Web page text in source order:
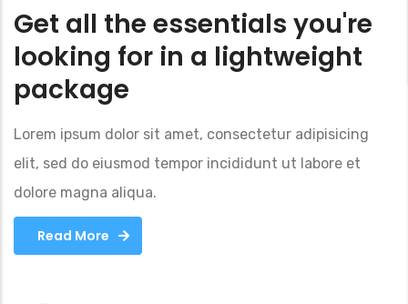
Get all the essentials you're
looking for in a lightweight
package
Lorem ipsum dolor sit amet, consectetur adipisicing
elit, sed do eiusmod tempor incididunt ut labore et
dolore magna aliqua.
Read More
Read More
Read More